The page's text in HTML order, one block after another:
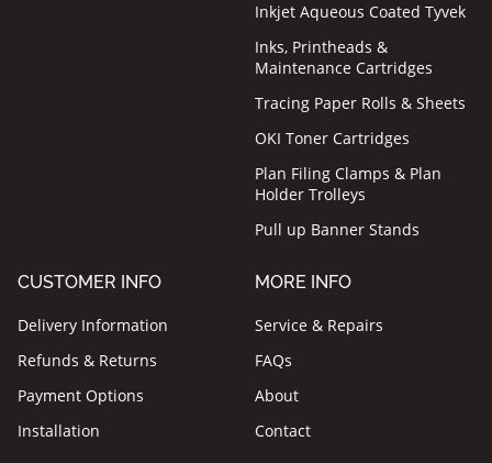
Inkjet Aqueous Coated Tyvek
Inks, Printheads &
Maintenance Cartridges
Tracing Paper Rolls & Sheets
OKI Toner Cartridges
Plan Filing Clamps & Plan
Holder Trolleys
Pull up Banner Stands
CUSTOMER INFO
Delivery Information
Refunds & Returns
Payment Options
Installation
MORE INFO
Service & Repairs
FAQs
About
Contact